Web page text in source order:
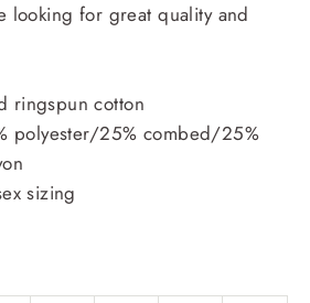
looking for great quality and
ringspun cotton
polyester/25% combed/25%
sizing